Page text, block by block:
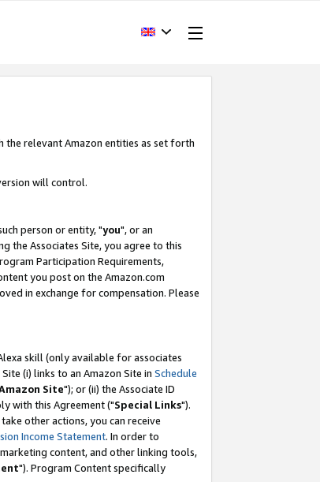
the relevant Amazon entities as set forth
will control.
person or entity, "you", or an
the Associates Site, you agree to this
Participation Requirements,
you post on the Amazon.com
in exchange for compensation. Please
skill (only available for associates
(i) links to an Amazon Site in Schedule
Site"); or (ii) the Associate ID
with this Agreement ("Special Links").
other actions, you can receive
Income Statement. In order to
content, and other linking tools,
"). Program Content specifically